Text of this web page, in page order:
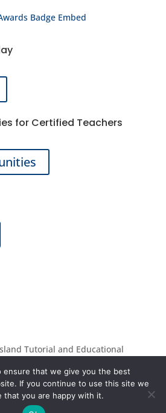
for Certified Teachers
Tutorial and Educational
Solutions
ensure that we give you the best
If you continue to use this site we
that you are happy with it.